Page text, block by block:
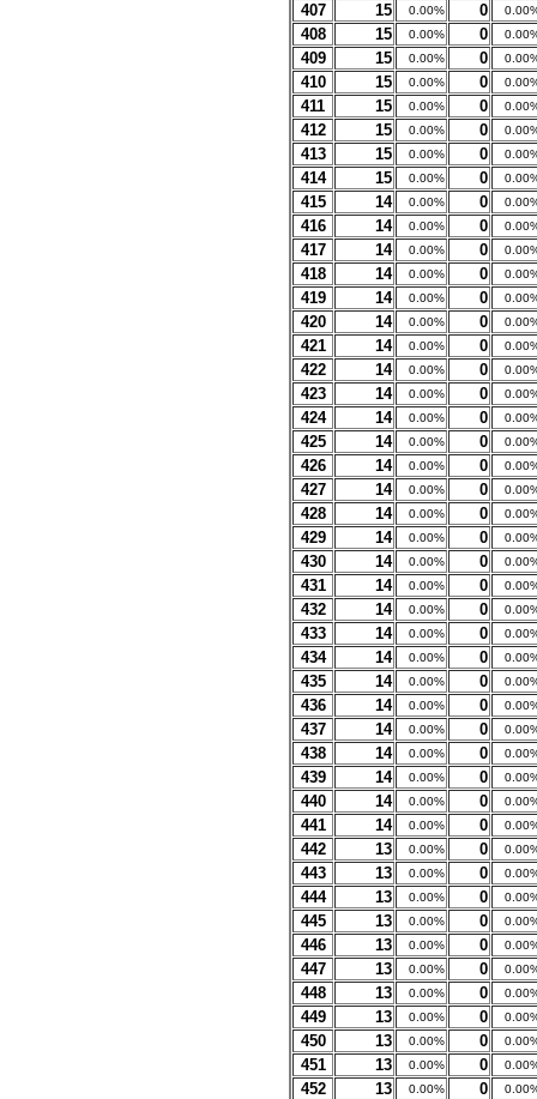
407 15 0.00% 0
408 15 0.00% 0
409 15 0.00% 0
410 15 0.00% 0
411 15 0.00% 0
412 15 0.00% 0
413 15 0.00% 0
414 15 0.00% 0
415 14 0.00% 0
416 14 0.00% 0
417 14 0.00% 0
418 14 0.00% 0
419 14 0.00% 0
420 14 0.00% 0
421 14 0.00% 0
422 14 0.00% 0
423 14 0.00% 0
424 14 0.00% 0
425 14 0.00% 0
426 14 0.00% 0
427 14 0.00% 0
428 14 0.00% 0
429 14 0.00% 0
430 14 0.00% 0
431 14 0.00% 0
432 14 0.00% 0
433 14 0.00% 0
434 14 0.00% 0
435 14 0.00% 0
436 14 0.00% 0
437 14 0.00% 0
438 14 0.00% 0
439 14 0.00% 0
440 14 0.00% 0
441 14 0.00% 0
442 13 0.00% 0
443 13 0.00% 0
444 13 0.00% 0
445 13 0.00% 0
446 13 0.00% 0
447 13 0.00% 0
448 13 0.00% 0
449 13 0.00% 0
450 13 0.00% 0
451 13 0.00% 0
452 13 0.00% 0